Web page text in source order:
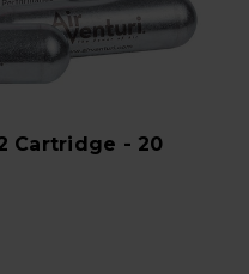
Cartridge - 20